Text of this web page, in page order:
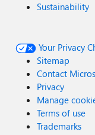
Sustainability
Your Privacy
Sitemap
Contact
Privacy
Manage
Terms of use
Trademarks